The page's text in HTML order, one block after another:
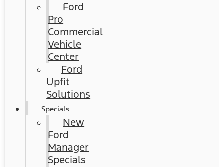
Ford
Pro
Commercial
Vehicle
Center
Ford
Upfit
Solutions
Specials
New
Ford
Manager
Specials